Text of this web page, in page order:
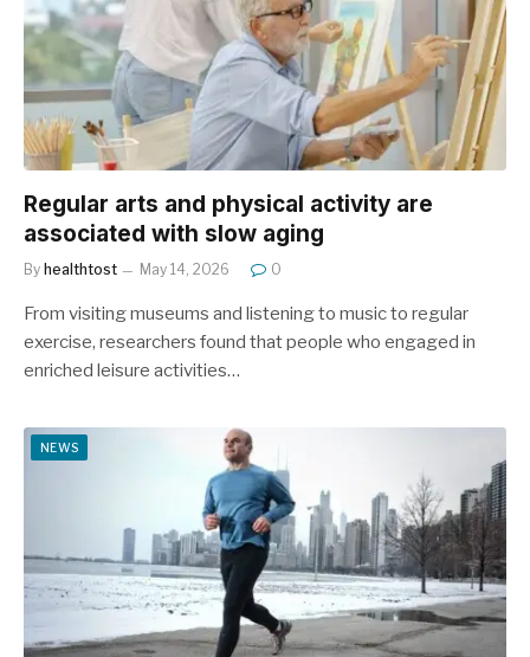
Regular arts and physical activity are
associated with slow aging
By healthtost May 14, 2026 0
From visiting museums and listening to music to regular
exercise, researchers found that people who engaged in
enriched leisure activities…
NEWS